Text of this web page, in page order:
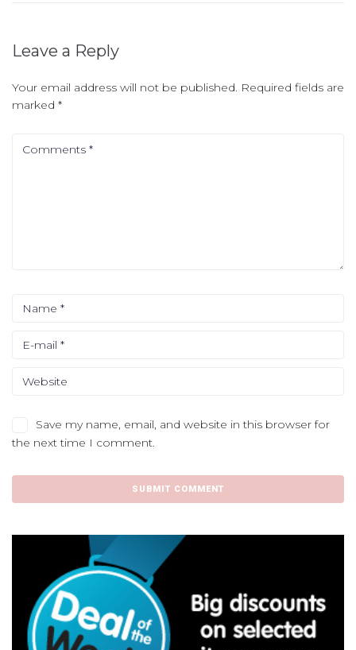
Leave a Reply
Your email address will not be published. Required fields are
marked *
Save my name, email, and website in this browser for
the next time I comment.